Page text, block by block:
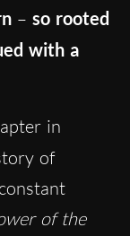
– so rooted
with a
in
of
of the